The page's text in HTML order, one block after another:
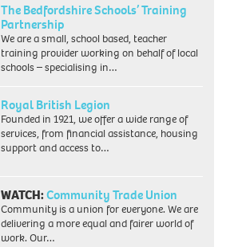
The Bedfordshire Schools’ Training
Partnership
We are a small, school based, teacher
training provider working on behalf of local
schools – specialising in…
Royal British Legion
Founded in 1921, we offer a wide range of
services, from financial assistance, housing
support and access to…
WATCH:Community Trade Union
Community is a union for everyone. We are
delivering a more equal and fairer world of
work. Our…